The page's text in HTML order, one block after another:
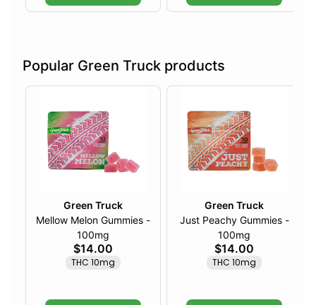
Popular Green Truck products
Green Truck
Mellow Melon Gummies -
100mg
$14.00
THC 10mg
Green Truck
Just Peachy Gummies -
100mg
$14.00
THC 10mg